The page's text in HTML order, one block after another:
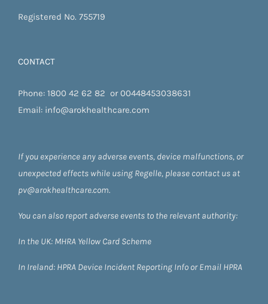
Registered No. 755719
CONTACT
Phone: 1800 42 62 82 or00448453038631
Email: info@arokhealthcare.com
If you experience any adverse events, device malfunctions, or
unexpected effects while using Regelle, please contact us at
pv@arokhealthcare.com.
You can also report adverse events to the relevant authority:
In the UK: MHRA Yellow Card Scheme
In Ireland: HPRA Device Incident Reporting Info orEmail HPRA